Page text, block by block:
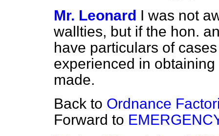
Mr. Leonard I was not
wallties, but if the hon.
have particulars of
experienced in
made.
Back to Ordnance
Forward to